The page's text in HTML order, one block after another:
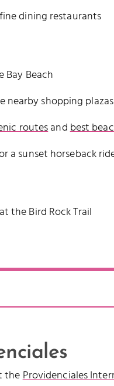
dining restaurants
Bay Beach
nearby shopping plazas
routesandbest
a sunset horseback
the Bird Rock Trail
theProvidenciales